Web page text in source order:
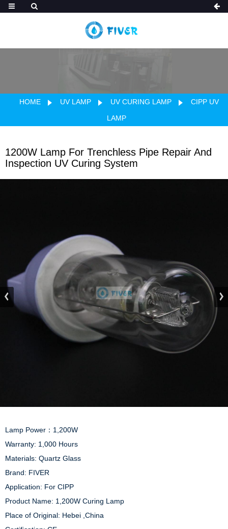
HOME UV LAMP UV CURING LAMP
CIPP UV
LAMP
1200W Lamp For Trenchless Pipe Repair And
Inspection UV Curing System
Lamp Power：1,200W
Warranty: 1,000 Hours
Materials: Quartz Glass
Brand: FIVER
Application: For CIPP
Product Name: 1,200W Curing Lamp
Place of Original: Hebei ,China